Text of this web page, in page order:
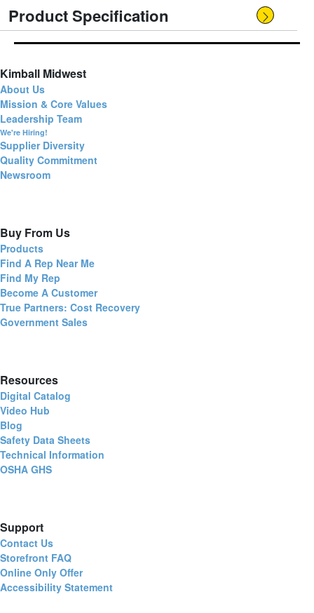
Product Specification
Kimball Midwest
About Us
Mission & Core Values
Leadership Team
We're Hiring!
Supplier Diversity
Quality Commitment
Newsroom
Buy From Us
Products
Find A Rep Near Me
Find My Rep
Become A Customer
True Partners: Cost Recovery
Government Sales
Resources
Digital Catalog
Video Hub
Blog
Safety Data Sheets
Technical Information
OSHA GHS
Support
Contact Us
Storefront FAQ
Online Only Offer
Accessibility Statement